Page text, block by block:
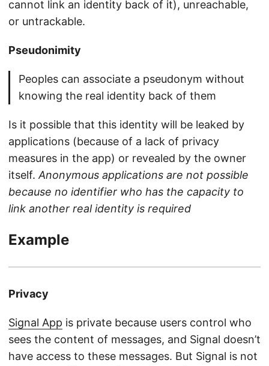
cannot link an identity back of it), unreachable,
or untrackable.
Pseudonimity
Peoples can associate a pseudonym without
knowing the real identity back of them
Is it possible that this identity will be leaked by
applications (because of a lack of privacy
measures in the app) or revealed by the owner
itself.Anonymous applications are not possible
because no identifier who has the capacity to
link another real identity is required
Example
Privacy
Signal App is private because users control who
sees the content of messages, and Signal doesn’t
have access to these messages. But Signal is not